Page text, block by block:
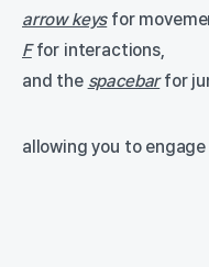
arrow keysfor
Ffor interactions,
and the spacebarfor
allowing you to